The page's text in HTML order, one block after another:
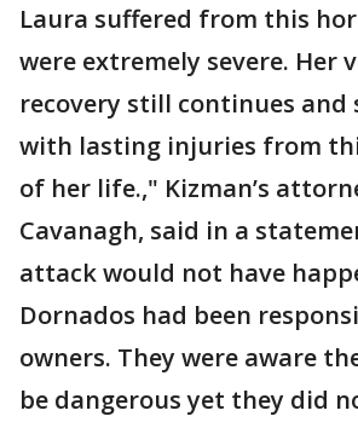
Laura suffered from this
were extremely severe. Her
recovery still continues and
with lasting injuries from
of her life.," Kizman’s
Cavanagh, said in a
attack would not have
Dornados had been
owners. They were aware
be dangerous yet they did